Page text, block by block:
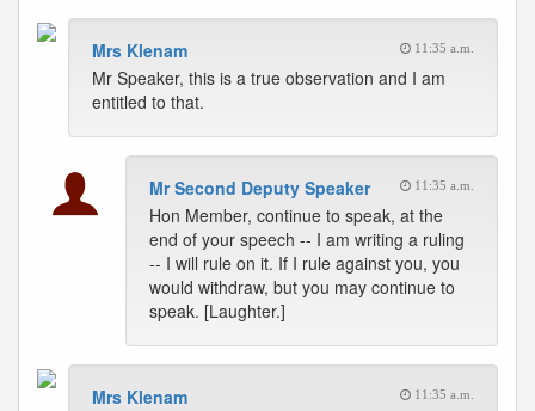
Mrs Klenam 11:35 a.m.
Mr Speaker, this is a true observation and I am
entitled to that.
Mr Second Deputy Speaker 11:35 a.m.
Hon Member, continue to speak, at the
end of your speech -- I am writing a ruling
-- I will rule on it. If I rule against you, you
would withdraw, but you may continue to
speak. [Laughter.]
Mrs Klenam 11:35 a.m.